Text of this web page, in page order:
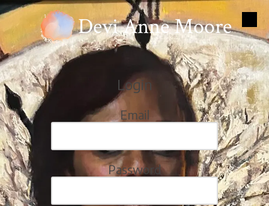
Skip to content Devi Anne Moore
Login
Email
Password